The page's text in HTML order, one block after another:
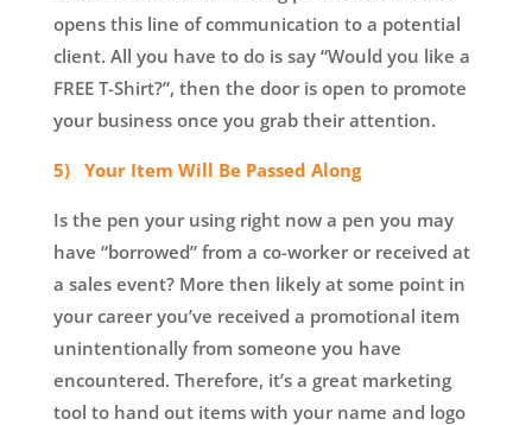
opens this line of communication to a potential
client. All you have to do is say “Would you like a
FREE T-Shirt?”, then the door is open to promote
your business once you grab their attention.
5) Your Item Will Be Passed Along
Is the pen your using right now a pen you may
have “borrowed” from a co-worker or received at
a sales event? More then likely at some point in
your career you’ve received a promotional item
unintentionally from someone you have
encountered. Therefore, it’s a great marketing
tool to hand out items with your name and logo